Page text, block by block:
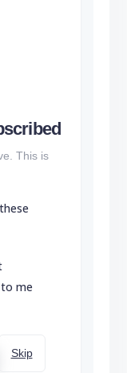
This is
me
Skip